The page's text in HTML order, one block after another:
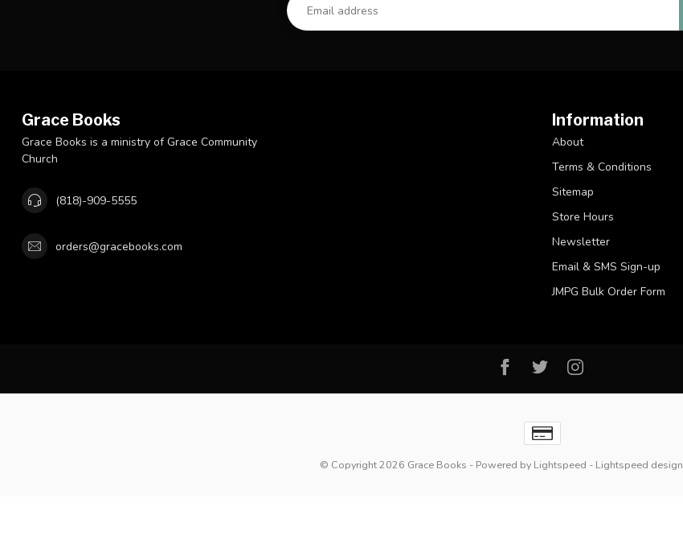
Grace Books
Grace Books is a ministry of Grace Community
Church
(818)-909-5555
orders@gracebooks.com
Information
About
Terms & Conditions
Sitemap
Store Hours
Newsletter
Email & SMS Sign-up
JMPG Bulk Order Form
© Copyright 2026 Grace Books - Powered by Lightspeed - Lightspeed design